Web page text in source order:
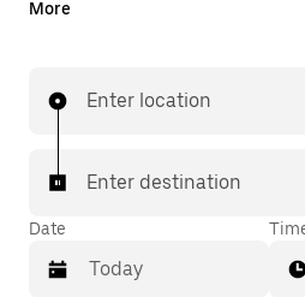
Jordan instead. You can
few taps away.
More
Enter location
Enter destination
Date